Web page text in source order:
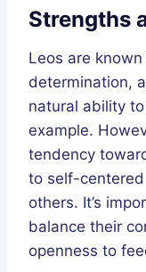
Strengths
Leos are
determination,
natural ability
example.
tendency
to self-
others. It’s
balance their
openness to